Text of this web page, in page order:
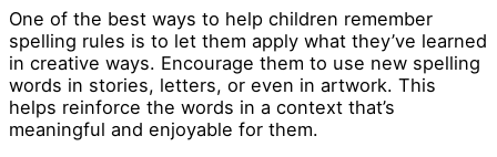
One of the best ways to help children remember
spelling rules is to let them apply what they’ve learned
in creative ways. Encourage them to use new spelling
words in stories, letters, or even in artwork. This
helps reinforce the words in a context that’s
meaningful and enjoyable for them.